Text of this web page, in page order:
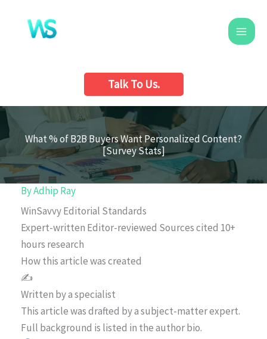
content
Talk To Us.
What % of B2B Buyers Want Personalized Content?
[Survey Stats]
ByAdhip Ray
WinSavvy Editorial Standards
Expert-written Editor-reviewed Sources cited 10+
hours research
How this article was created
✍️
Written by a specialist
This article was drafted by a subject-matter expert.
Full background is listed in the author bio.